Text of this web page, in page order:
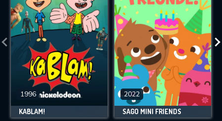
1996
KABLAM!
2022
SAGO MINI FRIENDS